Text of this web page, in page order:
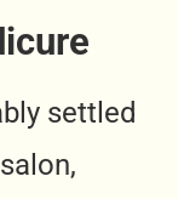
settled